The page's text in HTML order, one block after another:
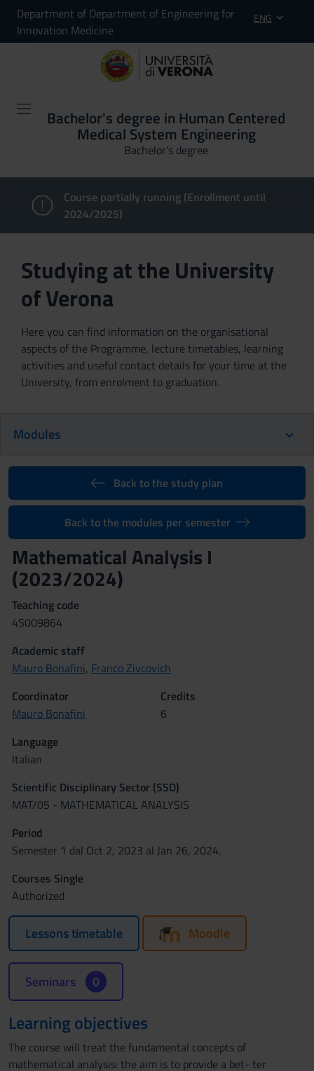
Department of Department of Engineering for
Innovation Medicine
ENG
Bachelor's degree in Human Centered
Medical System Engineering
Bachelor's degree
Course partially running (Enrollment until
2024/2025)
Studying at the University
of Verona
Here you can find information on the organisational
aspects of the Programme, lecture timetables, learning
activities and useful contact details for your time at the
University, from enrolment to graduation.
Modules
Back to the study plan
Back to the modules per semester
Mathematical Analysis I
(2023/2024)
Teaching code
4S009864
Academic staff
Mauro Bonafini, Franco Zivcovich
Coordinator
Mauro Bonafini
Credits
6
Language
Italian
Scientific Disciplinary Sector (SSD)
MAT/05 - MATHEMATICAL ANALYSIS
Period
Semester 1 dal Oct 2, 2023 al Jan 26, 2024.
Courses Single
Authorized
Lessons timetable Moodle
Seminars 0
Learning objectives
The course will treat the fundamental concepts of
mathematical analysis: the aim is to provide a bet- ter